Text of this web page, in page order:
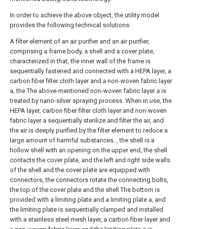
In order to achieve the above object, the utility model
provides the following technical solutions:
A filter element of an air purifier and an air purifier,
comprising a frame body, a shell and a cover plate,
characterized in that, the inner wall of the frame is
sequentially fastened and connected with a HEPA layer, a
carbon fiber filter cloth layer and a non-woven fabric layer
a, the The above-mentioned non-woven fabric layer a is
treated by nano-silver spraying process. When in use, the
HEPA layer, carbon fiber filter cloth layer and non-woven
fabric layer a sequentially sterilize and filter the air, and
the air is deeply purified by the filter element to reduce a
large amount of harmful substances. , the shell is a
hollow shell with an opening on the upper end, the shell
contacts the cover plate, and the left and right side walls
of the shell and the cover plate are equipped with
connectors, the connectors rotate the connecting bolts,
the top of the cover plate and the shell The bottom is
provided with a limiting plate and a limiting plate a, and
the limiting plate is sequentially clamped and installed
with a stainless steel mesh layer, a carbon fiber layer and